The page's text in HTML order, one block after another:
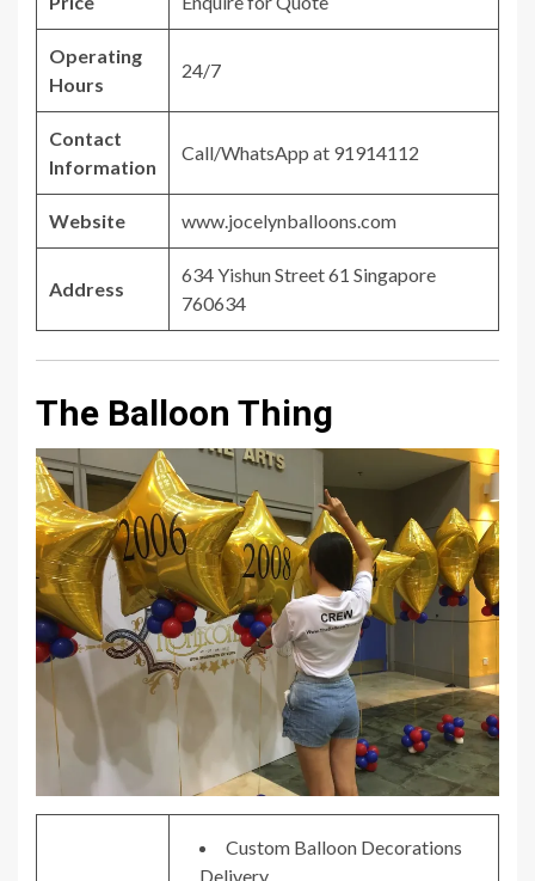
Operating
Hours
24/7
Contact
Information
Call/WhatsApp at 91914112
Website www.jocelynballoons.com
Address
634 Yishun Street 61 Singapore
760634
The Balloon Thing
Custom Balloon Decorations
Delivery